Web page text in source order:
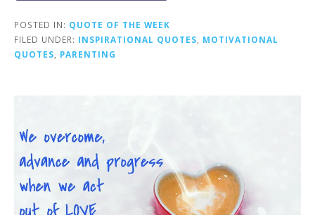
POSTED IN: QUOTE OF THE WEEK
FILED UNDER: INSPIRATIONAL QUOTES, MOTIVATIONAL
QUOTES, PARENTING